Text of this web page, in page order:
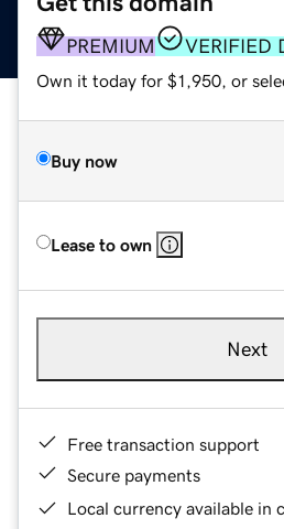
PREMIUM VERIFIED
Own it today for $1,950, or
Buy now
Lease to own
Next
Free transaction support
Secure payments
Local currency available in